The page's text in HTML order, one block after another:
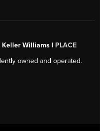
Keller Williams | PLACE
owned and operated.